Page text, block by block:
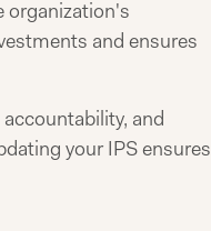
organization's
and ensures
and
your IPS ensures